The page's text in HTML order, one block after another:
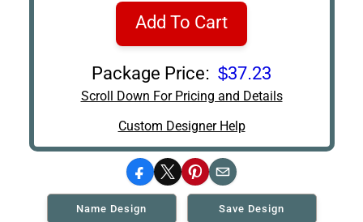
Add To Cart
Package Price: $37.23
Scroll Down For Pricing and Details
Custom Designer Help
Facebook
X Pinterest
Email
Name Design Save Design